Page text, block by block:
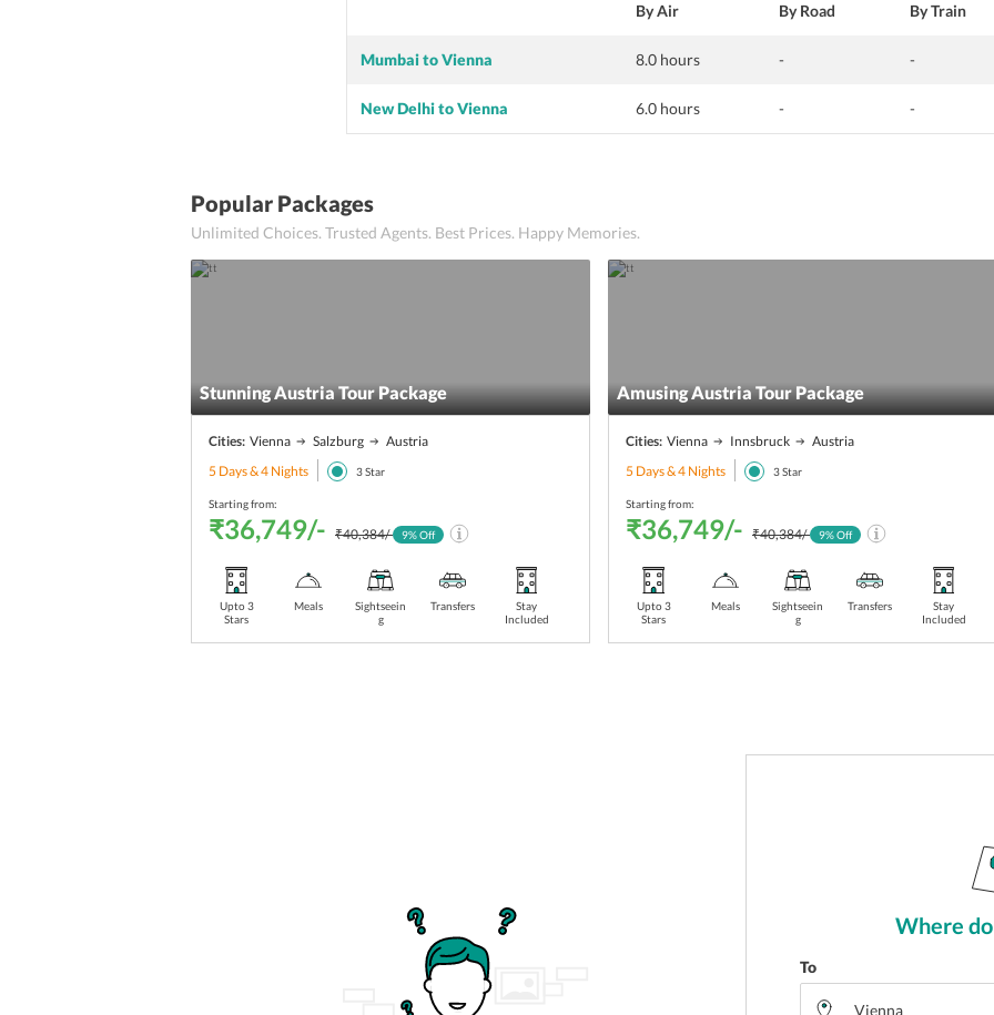
By Air By Road By Train
Mumbai to Vienna 8.0 hours - -
New Delhi to Vienna 6.0 hours - -
Popular Packages
Unlimited Choices. Trusted Agents. Best Prices. Happy Memories.
Stunning Austria Tour Package
Cities: Vienna Salzburg
Austria
5 Days & 4 Nights
3Star
Starting from:
₹36,749/- ₹40,384/- 9% Off
Upto 3
Stars
Meals
Sightseein
g
Transfers
Stay
Included
Amusing Austria Tour Package
Cities: Vienna Innsbruck
Austria
5 Days & 4 Nights
3Star
Starting from:
₹36,749/- ₹40,384/- 9% Off
Upto 3
Stars
Meals
Sightseein
g
Transfers
Stay
Included
Where
To